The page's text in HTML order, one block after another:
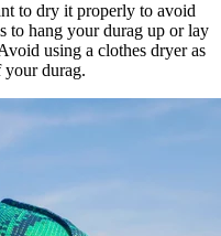
to dry it properly to avoid
to hang your durag up or lay
using a clothes dryer as
your durag.